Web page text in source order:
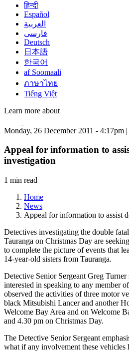
हिन्दी
Español
العربية
فارسی
Deutsch
日本語
한국어
af Soomaali
ภาษาไทย
Tiếng Việt
Learn more about
Monday, 26 December 2011 - 4:17pm
Appeal for information to
investigation
1 min read
Home
News
Appeal for information to assist
Detectives investigating the double
Tauranga on Christmas Day are
to complete the picture of events that
14-year-old sisters from Tauranga.
Detective Senior Sergeant Greg
interested in speaking to any member
observed the activities of three motor
black Mitsubishi Lancer and another
Welcome Bay Area and on Welcome
and 4.30 pm on Christmas Day.
The Detective Senior Sergeant
what if any involvement these vehicles